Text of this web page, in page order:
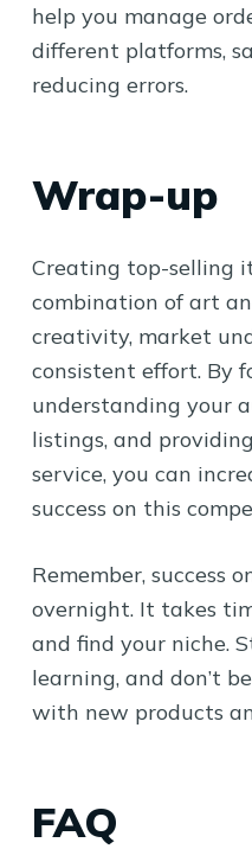
help you manage
different platforms,
reducing errors.
Wrap-up
Creating top-selling
combination of art
creativity, market
consistent effort. By
understanding your
listings, and
service, you can
success on this
Remember, success
overnight. It takes
and find your niche.
learning, and don’t
with new products
FAQ